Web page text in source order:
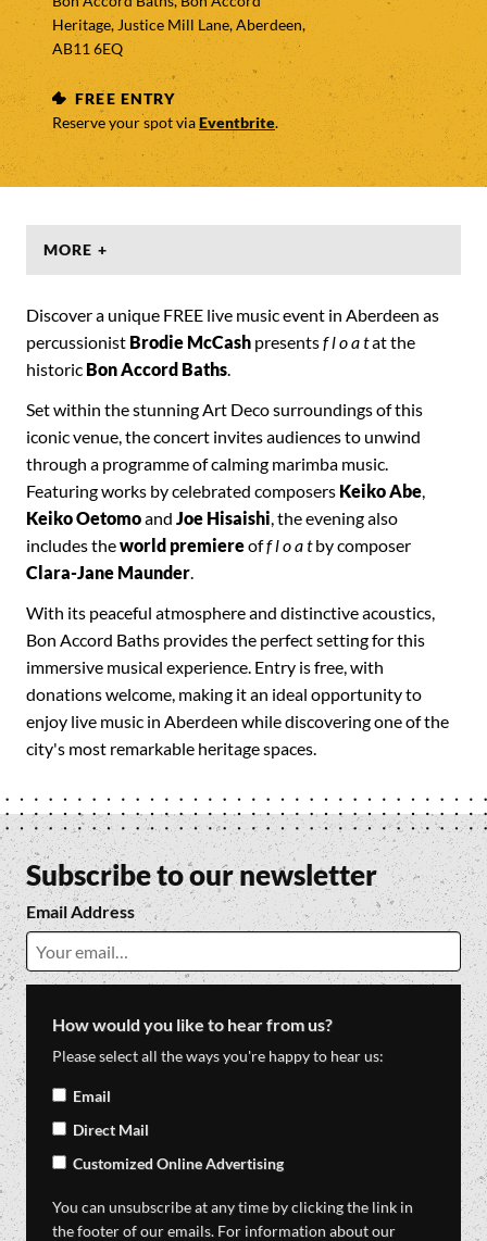
Heritage, Justice Mill Lane, Aberdeen,
AB11 6EQ
FREE ENTRY
Reserve your spot viaEventbrite.
MORE +
Discover a unique FREE live music event in Aberdeen as
percussionist Brodie McCash presentsf l o a tat the
historic Bon Accord Baths.
Set within the stunning Art Deco surroundings of this
iconic venue, the concert invites audiences to unwind
through a programme of calming marimba music.
Featuring works by celebrated composers Keiko Abe,
Keiko Oetomoand Joe Hisaishi, the evening also
includes theworld premiereoff l o a tby composer
Clara-Jane Maunder.
With its peaceful atmosphere and distinctive acoustics,
Bon Accord Baths provides the perfect setting for this
immersive musical experience. Entry is free, with
donations welcome, making it an ideal opportunity to
enjoy live music in Aberdeen while discovering one of the
city's most remarkable heritage spaces.
Subscribe to our newsletter
Email Address
How would you like to hear from us?
Please select all the ways you're happy to hear us:
Email
Direct Mail
Customized Online Advertising
You can unsubscribe at any time by clicking the link in
the footer of our emails. For information about our